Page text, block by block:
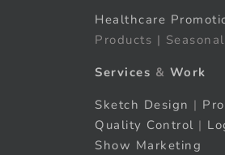
Healthcare
Products |
Services & Work
Sketch Design |
Quality Control |
Show Marketing